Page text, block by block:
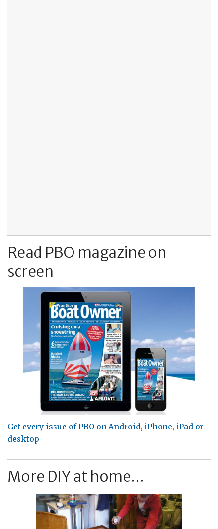
Read PBO magazine on
screen
Get every issue of PBO on Android, iPhone, iPad or
desktop
More DIY at home...